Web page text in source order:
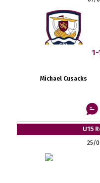
Michael Cusacks
U15
25/